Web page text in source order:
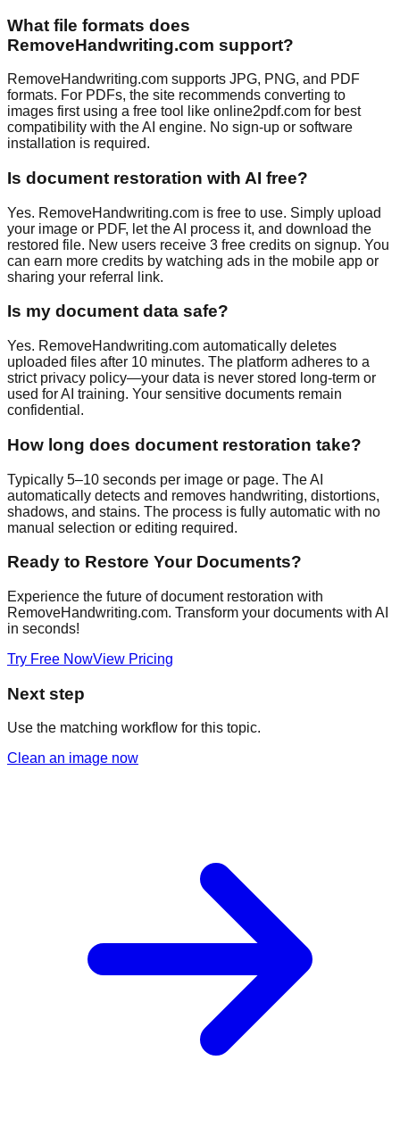
What file formats does
RemoveHandwriting.com support?
RemoveHandwriting.com supports JPG, PNG, and PDF
formats. For PDFs, the site recommends converting to
images first using a free tool like online2pdf.com for best
compatibility with the AI engine. No sign-up or software
installation is required.
Is document restoration with AI free?
Yes. RemoveHandwriting.com is free to use. Simply upload
your image or PDF, let the AI process it, and download the
restored file. New users receive 3 free credits on signup. You
can earn more credits by watching ads in the mobile app or
sharing your referral link.
Is my document data safe?
Yes. RemoveHandwriting.com automatically deletes
uploaded files after 10 minutes. The platform adheres to a
strict privacy policy—your data is never stored long-term or
used for AI training. Your sensitive documents remain
confidential.
How long does document restoration take?
Typically 5–10 seconds per image or page. The AI
automatically detects and removes handwriting, distortions,
shadows, and stains. The process is fully automatic with no
manual selection or editing required.
Ready to Restore Your Documents?
Experience the future of document restoration with
RemoveHandwriting.com. Transform your documents with AI
in seconds!
Try Free NowView Pricing
Next step
Use the matching workflow for this topic.
Clean an image now